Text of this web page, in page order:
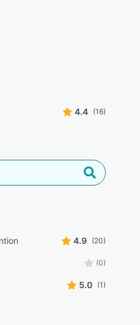
4.4 (16)
4.9 (20)
(0)
5.0 (1)